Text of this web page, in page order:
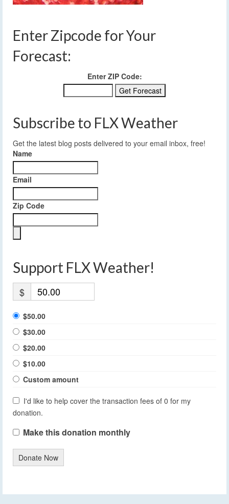
Enter Zipcode for Your
Forecast:
Enter ZIP Code:
Subscribe to FLX Weather
Get the latest blog posts delivered to your email inbox, free!
Name
Email
Zip Code
Support FLX Weather!
$
$50.00
$30.00
$20.00
$10.00
Custom amount
I'd like to help cover the transaction fees of 0 for my
donation.
Make this donation monthly
Donate Now